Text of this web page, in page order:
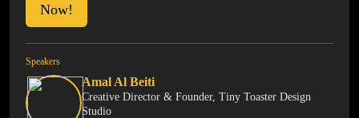
Now!
Speakers
Amal Al Beiti
Creative Director & Founder, Tiny Toaster Design
Studio